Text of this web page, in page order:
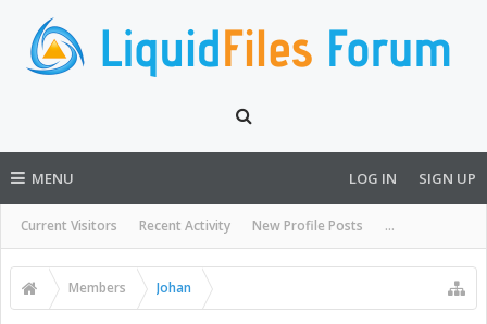
MENU
Current Visitors Recent Activity New Profile Posts ...
LOG IN SIGN UP
Members Johan